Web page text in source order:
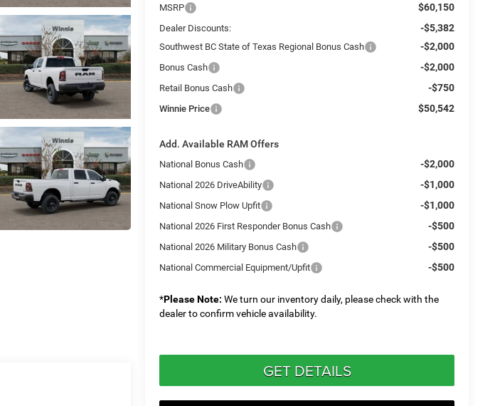
MSRP $60,150
Dealer Discounts: -$5,382
Southwest BC State of Texas Regional Bonus Cash -$2,000
Bonus Cash -$2,000
Retail Bonus Cash -$750
Winnie Price $50,542
Add. Available RAM Offers
National Bonus Cash -$2,000
National 2026 DriveAbility -$1,000
National Snow Plow Upfit -$1,000
National 2026 First Responder Bonus Cash -$500
National 2026 Military Bonus Cash -$500
National Commercial Equipment/Upfit -$500
*Please Note: We turn our inventory daily, please check with the
dealer to confirm vehicle availability.
GET DETAILS